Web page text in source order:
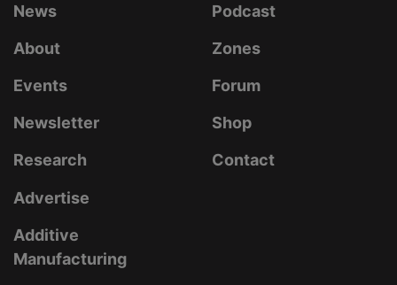
News
About
Events
Newsletter
Research
Podcast
Zones
Forum
Shop
Contact
Advertise
Additive
Manufacturing